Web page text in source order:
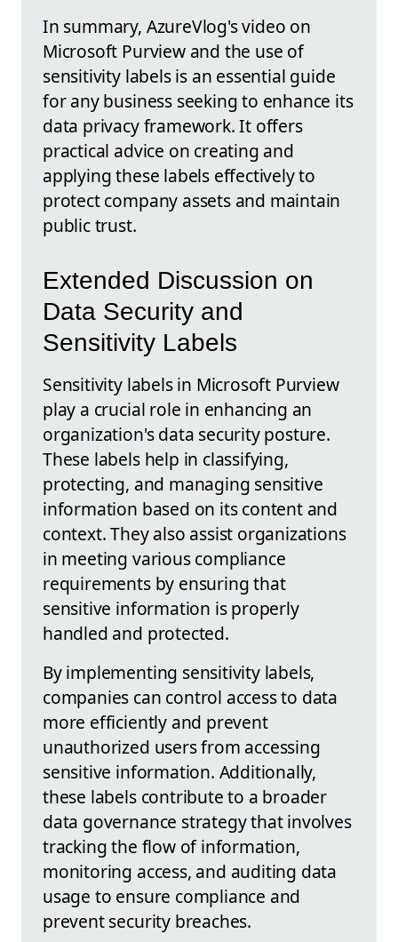
In summary, AzureVlog's video on
Microsoft Purview and the use of
sensitivity labels is an essential guide
for any business seeking to enhance its
data privacy framework. It offers
practical advice on creating and
applying these labels effectively to
protect company assets and maintain
public trust.
Extended Discussion on
Data Security and
Sensitivity Labels
Sensitivity labels in Microsoft Purview
play a crucial role in enhancing an
organization's data security posture.
These labels help in classifying,
protecting, and managing sensitive
information based on its content and
context. They also assist organizations
in meeting various compliance
requirements by ensuring that
sensitive information is properly
handled and protected.
By implementing sensitivity labels,
companies can control access to data
more efficiently and prevent
unauthorized users from accessing
sensitive information. Additionally,
these labels contribute to a broader
data governance strategy that involves
tracking the flow of information,
monitoring access, and auditing data
usage to ensure compliance and
prevent security breaches.